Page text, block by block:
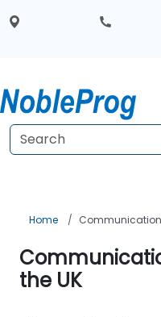
Home Communication
the UK